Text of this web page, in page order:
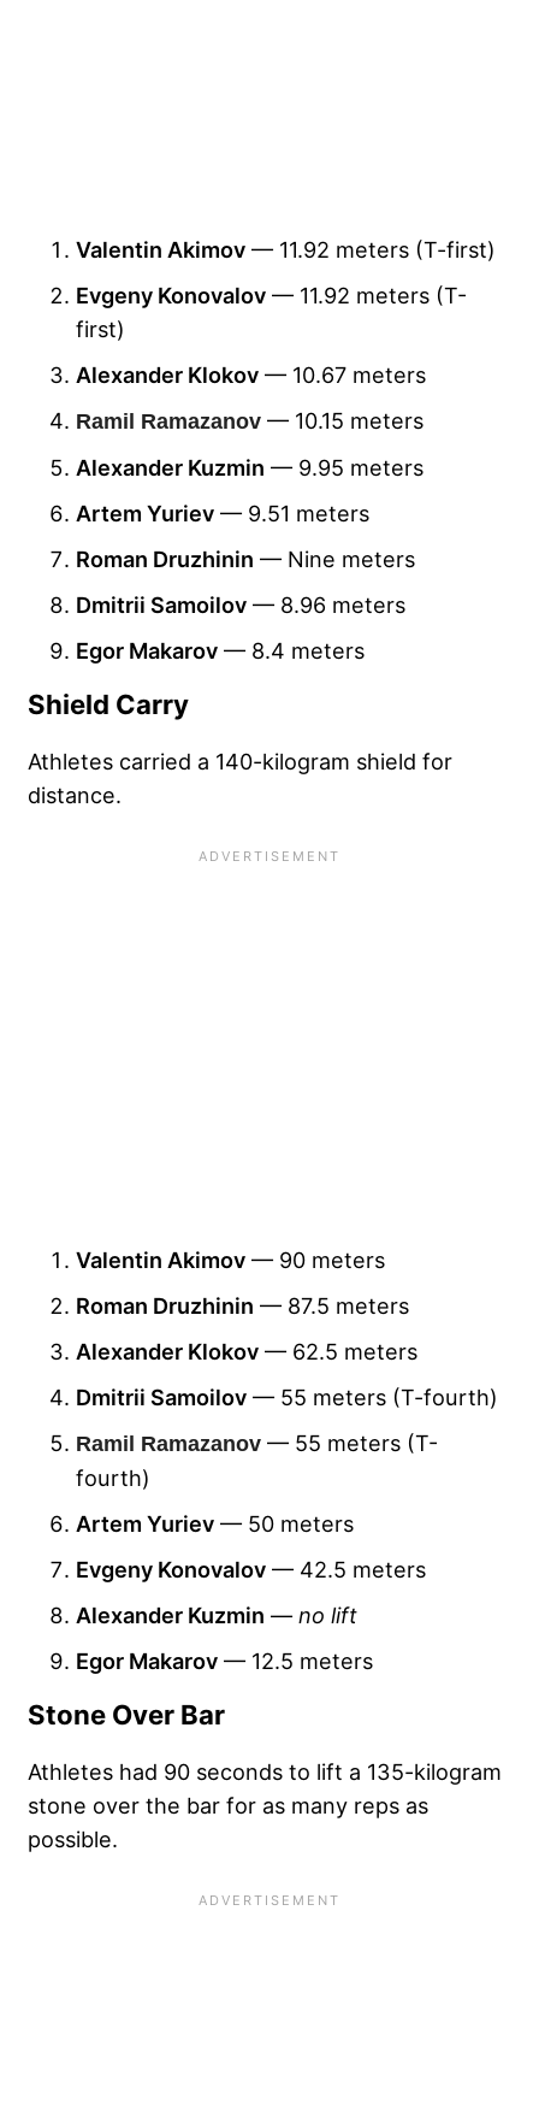
Valentin Akimov — 11.92 meters (T-first)
Evgeny Konovalov — 11.92 meters (T-
first)
Alexander Klokov — 10.67 meters
Ramil Ramazanov — 10.15 meters
Alexander Kuzmin — 9.95 meters
Artem Yuriev — 9.51 meters
Roman Druzhinin — Nine meters
Dmitrii Samoilov — 8.96 meters
Egor Makarov — 8.4 meters
Shield Carry
Athletes carried a 140-kilogram shield for
distance.
Valentin Akimov — 90 meters
Roman Druzhinin — 87.5 meters
Alexander Klokov — 62.5 meters
Dmitrii Samoilov — 55 meters (T-fourth)
Ramil Ramazanov — 55 meters (T-
fourth)
Artem Yuriev — 50 meters
Evgeny Konovalov — 42.5 meters
Alexander Kuzmin — no lift
Egor Makarov — 12.5 meters
Stone Over Bar
Athletes had 90 seconds to lift a 135-kilogram
stone over the bar for as many reps as
possible.